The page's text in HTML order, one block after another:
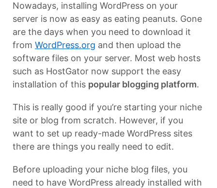
Nowadays, installing WordPress on your
server is now as easy as eating peanuts. Gone
are the days when you need to download it
from WordPress.org and then upload the
software files on your server. Most web hosts
such as HostGator now support the easy
installation of this popular blogging platform.
This is really good if you’re starting your niche
site or blog from scratch. However, if you
want to set up ready-made WordPress sites
there are things you really need to edit.
Before uploading your niche blog files, you
need to have WordPress already installed with